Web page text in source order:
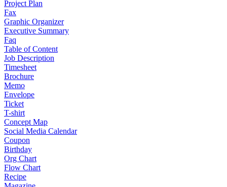
Project Plan
Fax
Graphic Organizer
Executive Summary
Faq
Table of Content
Job Description
Timesheet
Brochure
Memo
Envelope
Ticket
T-shirt
Concept Map
Social Media Calendar
Coupon
Birthday
Org Chart
Flow Chart
Recipe